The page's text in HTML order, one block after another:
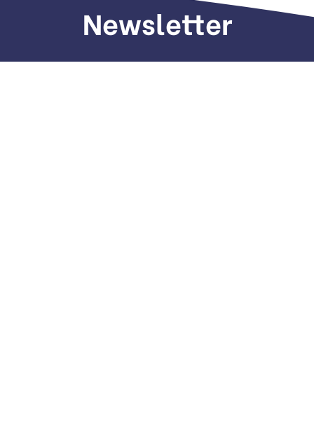
Newsletter
Sign up to receive weekly deals, valuable